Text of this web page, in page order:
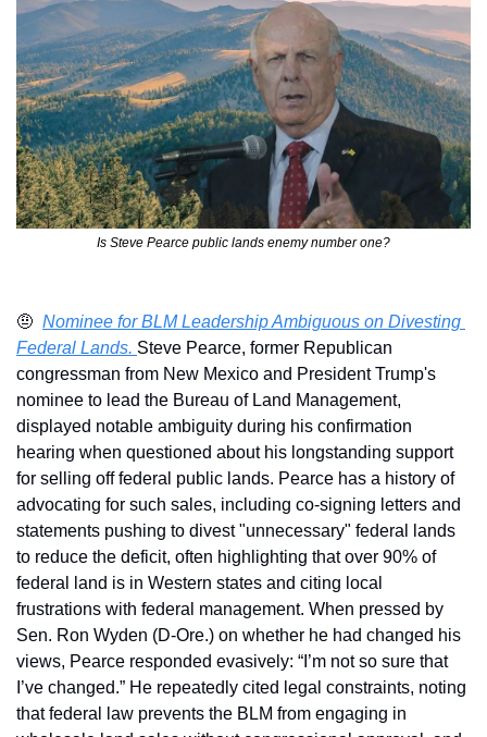
Is Steve Pearce public lands enemy number one?
🤨 Nominee for BLM Leadership Ambiguous on Divesting
Federal Lands. Steve Pearce, former Republican
congressman from New Mexico and President Trump's
nominee to lead the Bureau of Land Management,
displayed notable ambiguity during his confirmation
hearing when questioned about his longstanding support
for selling off federal public lands. Pearce has a history of
advocating for such sales, including co-signing letters and
statements pushing to divest "unnecessary" federal lands
to reduce the deficit, often highlighting that over 90% of
federal land is in Western states and citing local
frustrations with federal management. When pressed by
Sen. Ron Wyden (D-Ore.) on whether he had changed his
views, Pearce responded evasively: “I’m not so sure that
I’ve changed.” He repeatedly cited legal constraints, noting
that federal law prevents the BLM from engaging in